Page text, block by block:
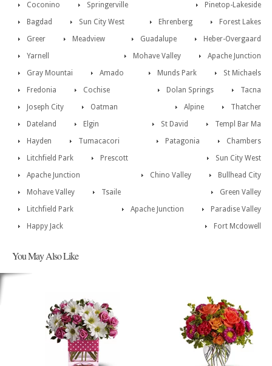
Coconino
Pinetop-Lakeside
Springerville
Forest Lakes
Bagdad Ehrenberg
Sun City West
Heber-Overgaard
Greer Guadalupe
Meadview
Apache Junction
Yarnell
Mohave Valley
Gray Mountai
St Michaels
Amado
Munds Park
Fredonia
Tacna
Cochise
Dolan Springs
Joseph City
Thatcher
Oatman
Alpine
Dateland
Templ Bar Ma
Elgin
St David
Hayden
Chambers
Tumacacori
Patagonia
Litchfield Park
Sun City West
Prescott
Bullhead City
Apache Junction
Chino Valley
Mohave Valley
Green Valley
Tsaile
Paradise Valley
Litchfield Park
Apache Junction
Happy Jack
Fort Mcdowell
You May Also Like